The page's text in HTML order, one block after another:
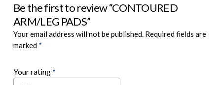
Be the first to review “CONTOURED
ARM/LEG PADS”
Your email address will not be published. Required fields are
marked *
Your rating*